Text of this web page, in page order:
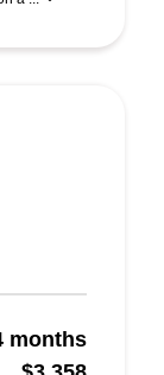
months